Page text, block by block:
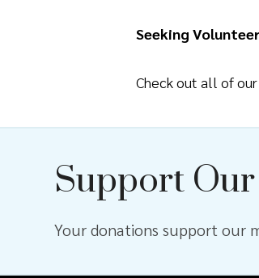
Seeking
Check out all of
Support
Your donations support our